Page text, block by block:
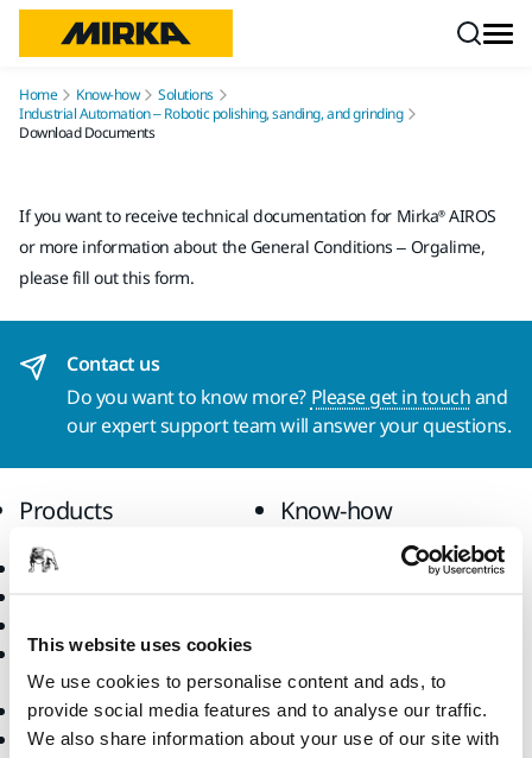
This website uses cookies
We use cookies to personalise content and ads, to
provide social media features and to analyse our traffic.
We also share information about your use of our site with
Home Know-how
Solutions
Industrial Automation – Robotic polishing, sanding, and grinding
Download Documents
If you want to receive technical documentation for Mirka® AIROS
or more information about the General Conditions – Orgalime,
please fill out this form.
Contact us
Do you want to know more? Please get in touchand
our expert support team will answer your questions.
Products
Power Tools
Accessories and
Consumables
Superabrasives
Top Brands
Know-how